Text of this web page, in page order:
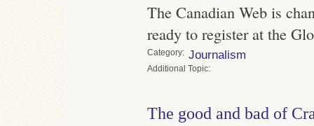
The Canadian Web is
ready to register at the
Category Journalism
Topic
The good and bad of